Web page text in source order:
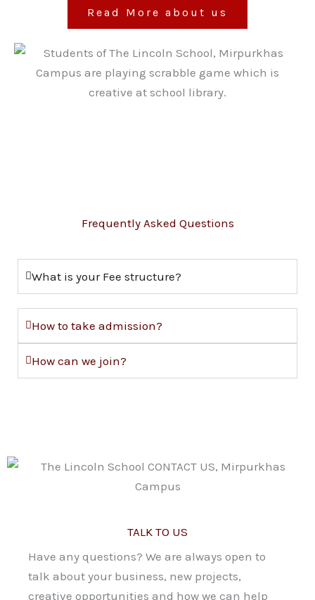
Read More about us
Frequently Asked Questions
What is your Fee structure?
How to take admission?
How can we join?
TALK TO US
Have any questions? We are always open to
talk about your business, new projects,
creative opportunities and how we can help